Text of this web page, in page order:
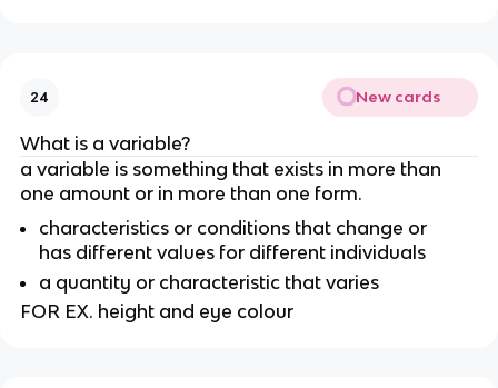
24 New cards
What is a variable?
a variable is something that exists in more than
one amount or in more than one form.
characteristics or conditions that change or
has different values for different individuals
a quantity or characteristic that varies
FOR EX. height and eye colour